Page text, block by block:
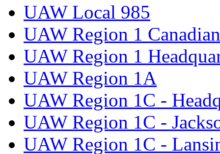
UAW Local 985
UAW Region 1
UAW Region 1
UAW Region 1A
UAW Region 1C -
UAW Region 1C -
UAW Region 1C -